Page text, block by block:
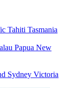
Tahiti Tasmania
Papua New
Sydney Victoria